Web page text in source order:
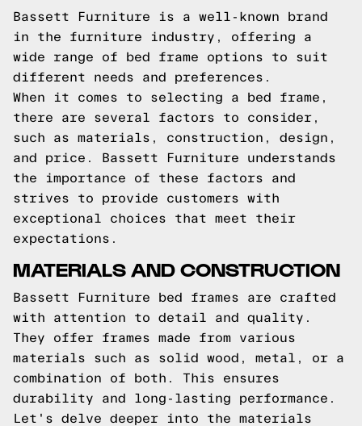
Bassett Furniture is a well-known brand
in the furniture industry, offering a
wide range of bed frame options to suit
different needs and preferences.
When it comes to selecting a bed frame,
there are several factors to consider,
such as materials, construction, design,
and price. Bassett Furniture understands
the importance of these factors and
strives to provide customers with
exceptional choices that meet their
expectations.
MATERIALS AND CONSTRUCTION
Bassett Furniture bed frames are crafted
with attention to detail and quality.
They offer frames made from various
materials such as solid wood, metal, or a
combination of both. This ensures
durability and long-lasting performance.
Let's delve deeper into the materials